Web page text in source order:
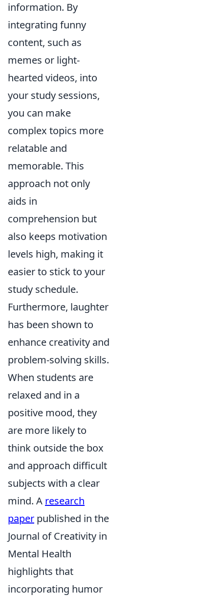
information. By
integrating funny
content, such as
memes or light-
hearted videos, into
your study sessions,
you can make
complex topics more
relatable and
memorable. This
approach not only
aids in
comprehension but
also keeps motivation
levels high, making it
easier to stick to your
study schedule.
Furthermore, laughter
has been shown to
enhance creativity and
problem-solving skills.
When students are
relaxed and in a
positive mood, they
are more likely to
think outside the box
and approach difficult
subjects with a clear
mind. A research
paper published in the
Journal of Creativity in
Mental Health
highlights that
incorporating humor